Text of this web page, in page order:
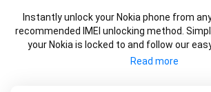
Instantly unlock your Nokia phone from
recommended IMEI unlocking method.
your Nokia is locked to and follow our
permanently unlock your